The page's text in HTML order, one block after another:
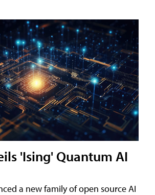
'Ising' Quantum AI
a new family of open source AI